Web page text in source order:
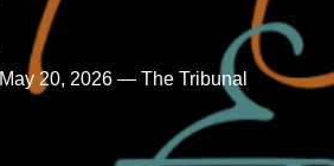
May 20, 2026 — The Tribunal